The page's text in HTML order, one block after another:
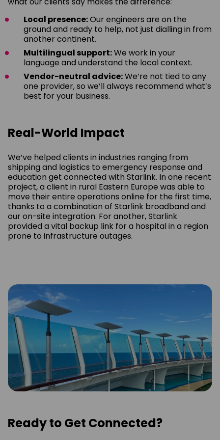
Local presence:Our engineers are on the
ground and ready to help, not just dialling in from
another continent.
Multilingual support:We work in your
language and understand the local context.
Vendor-neutral advice:We’re not tied to any
one provider, so we’ll always recommend what’s
best for your business.
Real-World Impact
We’ve helped clients in industries ranging from
shipping and logistics to emergency response and
education get connected with Starlink. In one recent
project, a client in rural Eastern Europe was able to
move their entire operations online for the first time,
thanks to a combination of Starlink broadband and
our on-site integration. For another, Starlink
provided a vital backup link for a hospital in a region
prone to infrastructure outages.
Ready to Get Connected?